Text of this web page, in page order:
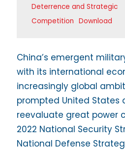
Deterrence and Strategic
Competition Download
China’s emergent
with its international
increasingly global
prompted United States
reevaluate great power
2022 National Security
National Defense